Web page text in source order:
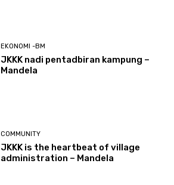
EKONOMI -BM
JKKK nadi pentadbiran kampung –
Mandela
COMMUNITY
JKKK is the heartbeat of village
administration – Mandela